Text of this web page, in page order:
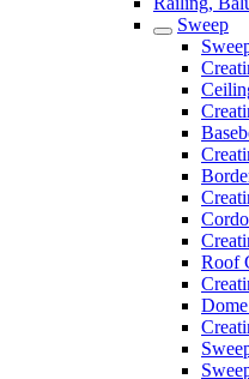
Sweep
Roof